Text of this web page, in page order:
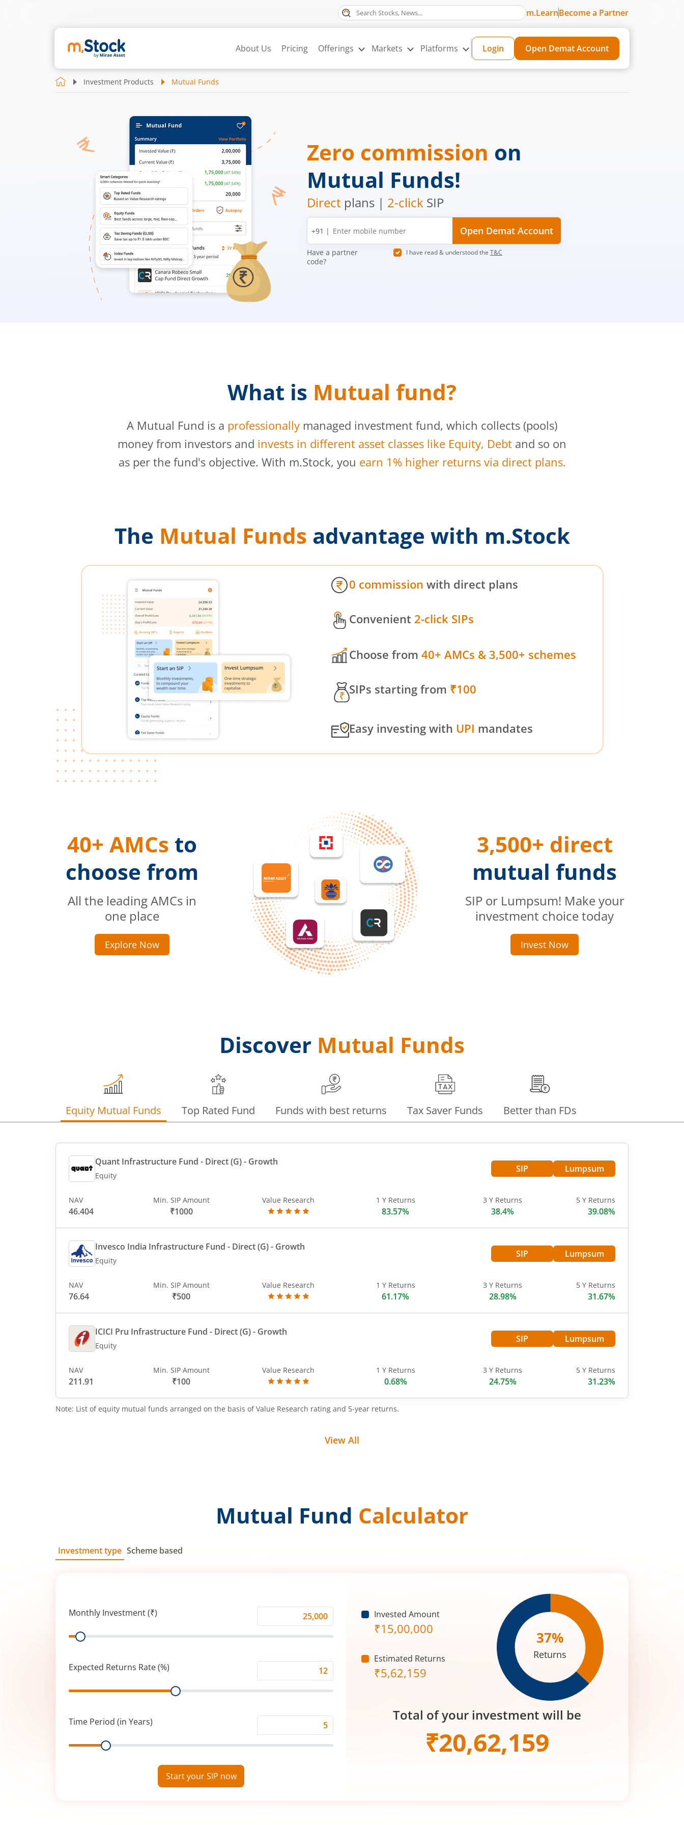
m.LearnBecome a Partner
About Us Pricing Offerings Markets Platforms Login Open Demat Account
Investment Products Mutual Funds
Zero commission on
Mutual Funds!
Direct plans | 2-click SIP
Mobile
number
+91 | Open Demat Account
Have a partner
code?
I have read & understood the T&C
What is Mutual fund?
A Mutual Fund is a professionally managed investment fund, which collects (pools)
money from investors and invests in different asset classes like Equity, Debt and so on
as per the fund's objective. With m.Stock, you earn 1% higher returns via direct plans.
The Mutual Funds advantage with m.Stock
0 commission with direct plans
Convenient 2-click SIPs
Choose from 40+ AMCs & 3,500+ schemes
SIPs starting from ₹100
Easy investing with UPI mandates
40+ AMCs to
choose from
All the leading AMCs in
one place
Explore Now
3,500+ direct
mutual funds
SIP or Lumpsum! Make your
investment choice today
Invest Now
Discover Mutual Funds
Equity Mutual Funds Top Rated Fund Funds with best returns Tax Saver Funds Better than FDs
Quant Infrastructure Fund - Direct (G)- Growth
Equity
SIP Lumpsum
NAV
46.404
Min. SIP Amount
₹1000
Value Research 1 Y Returns
83.57%
3 Y Returns
38.4%
5 Y Returns
39.08%
Invesco India Infrastructure Fund - Direct (G)- Growth
Equity
SIP Lumpsum
NAV
76.64
Min. SIP Amount
₹500
Value Research 1 Y Returns
61.17%
3 Y Returns
28.98%
5 Y Returns
31.67%
ICICI Pru Infrastructure Fund - Direct (G)- Growth
Equity
SIP Lumpsum
NAV
211.91
Min. SIP Amount
₹100
Value Research 1 Y Returns
0.68%
3 Y Returns
24.75%
5 Y Returns
31.23%
Note: List of equity mutual funds arranged on the basis of Value Research rating and 5-year returns.
View All
Mutual Fund Calculator
Investment type Scheme based
Monthly Investment (₹)
Investment
Range
Expected Returns Rate (%)
Returns
(%)
Range
Time Period (in Years)
Period
Range
Start your SIP now
Invested Amount
₹15,00,000
Estimated Returns
₹5,62,159
37%
Returns
Total of your investment will be
₹20,62,159